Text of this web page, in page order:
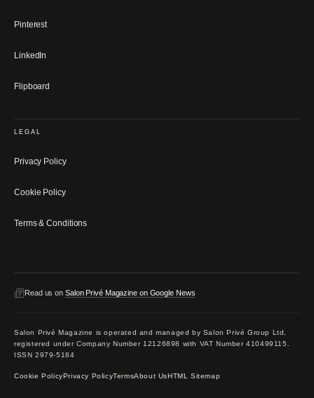
Pinterest
LinkedIn
Flipboard
LEGAL
Privacy Policy
Cookie Policy
Terms & Conditions
Read us on Salon Privé Magazine on Google News
Salon Privé Magazine is operated and managed by Salon Privé Group Ltd,
registered under Company Number 12126898 with VAT Number 410499115.
ISSN 2979-5184
Cookie PolicyPrivacy PolicyTermsAbout UsHTML Sitemap